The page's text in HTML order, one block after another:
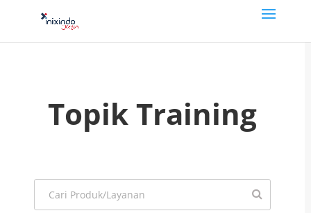
Topik Training